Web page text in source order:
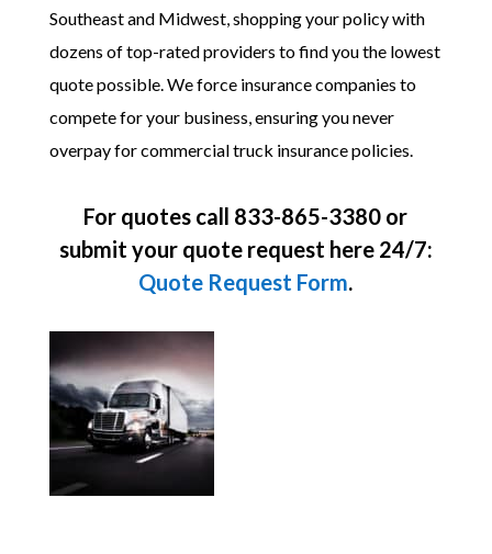
Southeast and Midwest, shopping your policy with
dozens of top-rated providers to find you the lowest
quote possible. We force insurance companies to
compete for your business, ensuring you never
overpay for commercial truck insurance policies.
For quotes call 833-865-3380 or
submit your quote request here 24/7:
Quote Request Form.